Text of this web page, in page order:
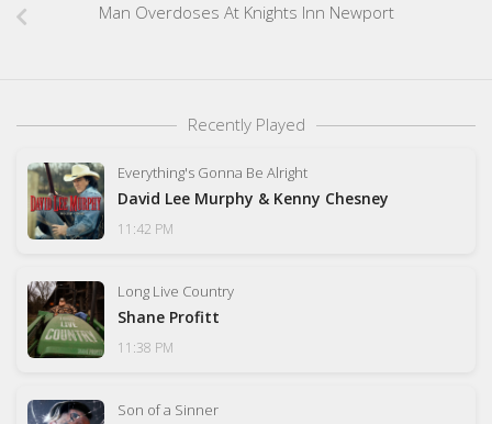
Man Overdoses At Knights Inn Newport
Recently Played
Everything's Gonna Be Alright
David Lee Murphy & Kenny Chesney
11:42 PM
Long Live Country
Shane Profitt
11:38 PM
Son of a Sinner